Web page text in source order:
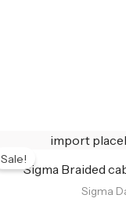
Sale!
Sigma Braided
Sigma